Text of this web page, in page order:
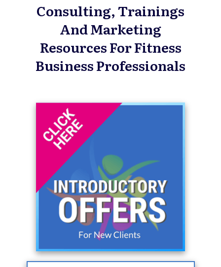
Consulting, Trainings
And Marketing
Resources For Fitness
Business Professionals